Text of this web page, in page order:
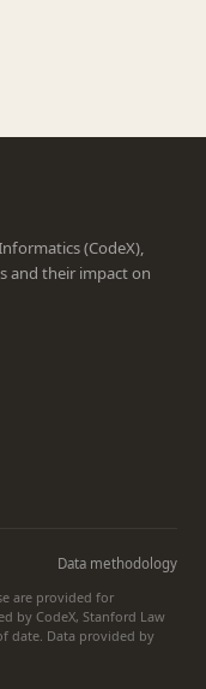
(CodeX),
and their impact on
Data methodology
are provided for
by CodeX, Stanford Law
date. Data provided by